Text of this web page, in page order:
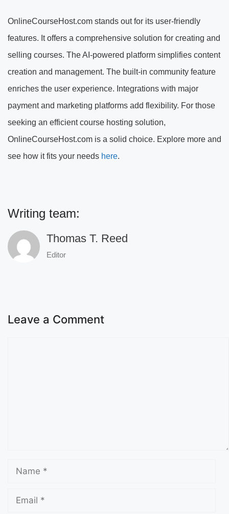
OnlineCourseHost.com stands out for its user-friendly
features. It offers a comprehensive solution for creating and
selling courses. The AI-powered platform simplifies content
creation and management. The built-in community feature
enriches the user experience. Integrations with major
payment and marketing platforms add flexibility. For those
seeking an efficient course hosting solution,
OnlineCourseHost.com is a solid choice. Explore more and
see how it fits your needs here.
Writing team:
Thomas T. Reed
Editor
Leave a Comment